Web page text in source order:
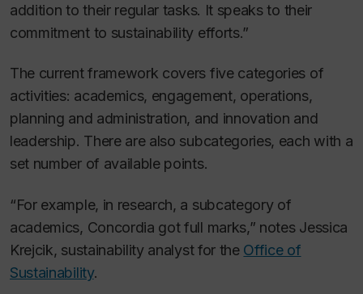
addition to their regular tasks. It speaks to their
commitment to sustainability efforts.”
The current framework covers five categories of
activities: academics, engagement, operations,
planning and administration, and innovation and
leadership. There are also subcategories, each with a
set number of available points.
“For example, in research, a subcategory of
academics, Concordia got full marks,” notes Jessica
Krejcik, sustainability analyst for the Office of
Sustainability.